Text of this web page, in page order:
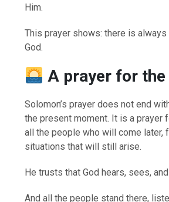
Him.
This prayer shows: there is always
God.
A prayer for
Solomon’s prayer does not end
the present moment. It is a prayer
all the people who will come later,
situations that will still arise.
He trusts that God hears, sees,
And all the people stand there,